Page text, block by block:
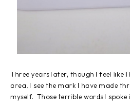
Three years later, though I feel like
area, I see the mark I have made
myself. Those terrible words I